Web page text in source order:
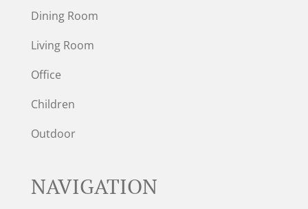
Dining Room
Living Room
Office
Children
Outdoor
NAVIGATION